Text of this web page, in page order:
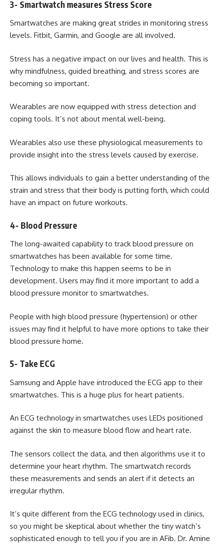
3- Smartwatch measures Stress Score
Smartwatches are making great strides in monitoring stress
levels. Fitbit, Garmin, and Google are all involved.
Stress has a negative impact on our lives and health. This is
why mindfulness, guided breathing, and stress scores are
becoming so important.
Wearables are now equipped with stress detection and
coping tools. It’s not about mental well-being.
Wearables also use these physiological measurements to
provide insight into the stress levels caused by exercise.
This allows individuals to gain a better understanding of the
strain and stress that their body is putting forth, which could
have an impact on future workouts.
4- Blood Pressure
The long-awaited capability to track blood pressure on
smartwatches has been available for some time.
Technology to make this happen seems to be in
development. Users may find it more important to add a
blood pressure monitor to smartwatches.
People with high blood pressure (hypertension) or other
issues may find it helpful to have more options to take their
blood pressure home.
5- Take ECG
Samsung and Apple have introduced the ECG app to their
smartwatches. This is a huge plus for heart patients.
An ECG technology in smartwatches uses LEDs positioned
against the skin to measure blood flow and heart rate.
The sensors collect the data, and then algorithms use it to
determine your heart rhythm. The smartwatch records
these measurements and sends an alert if it detects an
irregular rhythm.
It’s quite different from the ECG technology used in clinics,
so you might be skeptical about whether the tiny watch’s
sophisticated enough to tell you if you are in AFib. Dr. Amine